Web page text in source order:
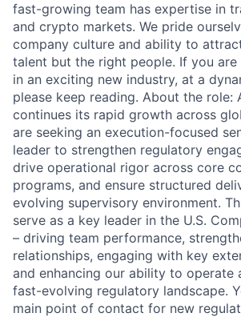
fast-growing team has expertise in
and crypto markets. We pride
company culture and ability to
talent but the right people. If you
in an exciting new industry, at a
please keep reading. About the role:
continues its rapid growth across
are seeking an execution-focused
leader to strengthen regulatory
drive operational rigor across core
programs, and ensure structured
evolving supervisory environment.
serve as a key leader in the U.S.
– driving team performance,
relationships, engaging with key
and enhancing our ability to operate
fast-evolving regulatory landscape.
main point of contact for new